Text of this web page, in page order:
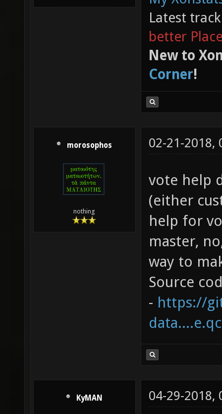
Latest
better
New to
Corner!
morosophos
nothing
02-21-2018,
vote help
(either
help for
master,
way to
Source
- https://
KyMAN 04-29-2018,